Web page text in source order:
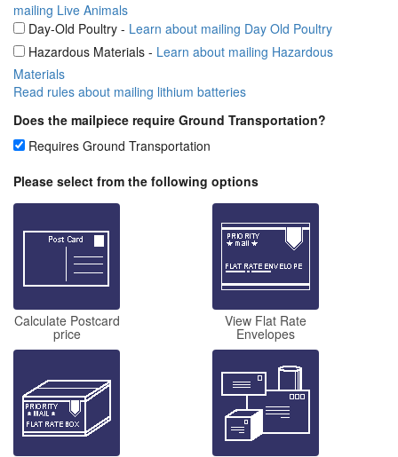
mailing Live Animals
Day-Old Poultry - Learn about mailing Day Old Poultry
Hazardous Materials - Learn about mailing Hazardous
Materials
Read rules about mailing lithium batteries
Does the mailpiece require Ground Transportation?
Requires Ground Transportation
Please select from the following options
Calculate Postcard
price
View Flat Rate
Envelopes